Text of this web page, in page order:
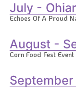
July -
Echoes Of A Proud
August -
Corn Food Fest Event